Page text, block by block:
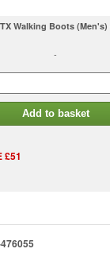
Walking Boots
-
Add to basket
£51